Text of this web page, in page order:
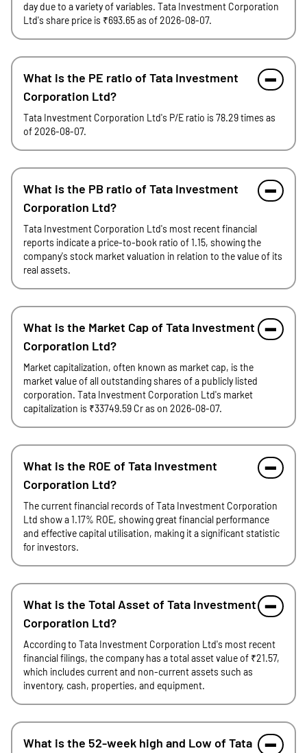
day due to a variety of variables. Tata Investment Corporation
Ltd's share price is ₹693.65 as of 2026-08-07.
What is the PE ratio of Tata Investment
Corporation Ltd?
Tata Investment Corporation Ltd's P/E ratio is 78.29 times as
of 2026-08-07.
What is the PB ratio of Tata Investment
Corporation Ltd?
Tata Investment Corporation Ltd's most recent financial
reports indicate a price-to-book ratio of 1.15, showing the
company's stock market valuation in relation to the value of its
real assets.
What is the Market Cap of Tata Investment
Corporation Ltd?
Market capitalization, often known as market cap, is the
market value of all outstanding shares of a publicly listed
corporation. Tata Investment Corporation Ltd's market
capitalization is ₹33749.59 Cr as on 2026-08-07.
What is the ROE of Tata Investment
Corporation Ltd?
The current financial records of Tata Investment Corporation
Ltd show a 1.17% ROE, showing great financial performance
and effective capital utilisation, making it a significant statistic
for investors.
What is the Total Asset of Tata Investment
Corporation Ltd?
According to Tata Investment Corporation Ltd's most recent
financial filings, the company has a total asset value of ₹21.57,
which includes current and non-current assets such as
inventory, cash, properties, and equipment.
What is the 52-week high and Low of Tata